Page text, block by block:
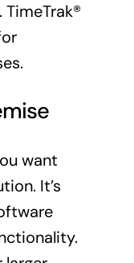
want
It’s